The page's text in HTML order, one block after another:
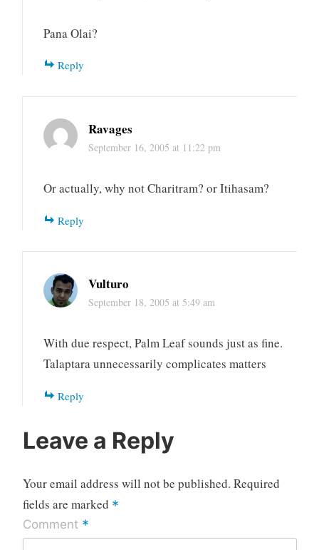
Pana Olai?
Reply
Ravages
September 16, 2005 at 11:22 pm
Or actually, why not Charitram? or Itihasam?
Reply
Vulturo
September 18, 2005 at 5:49 am
With due respect, Palm Leaf sounds just as fine.
Talaptara unnecessarily complicates matters
Reply
Leave a Reply
Your email address will not be published. Required
fields are marked *
Comment *